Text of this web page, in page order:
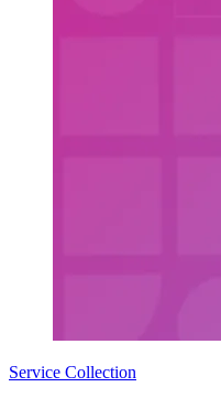
Service Collection